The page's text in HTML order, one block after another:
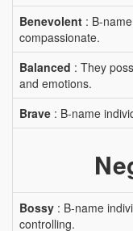
Benevolent : B-
compassionate.
Balanced : They
and emotions.
Brave : B-name
Bossy : B-name
controlling.